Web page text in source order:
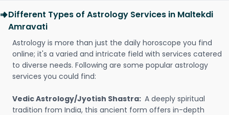
Different Types of Astrology Services in Maltekdi
Amravati
Astrology is more than just the daily horoscope you find
online; it's a varied and intricate field with services catered
to diverse needs. Following are some popular astrology
services you could find:
Vedic Astrology/Jyotish Shastra: A deeply spiritual
tradition from India, this ancient form offers in-depth